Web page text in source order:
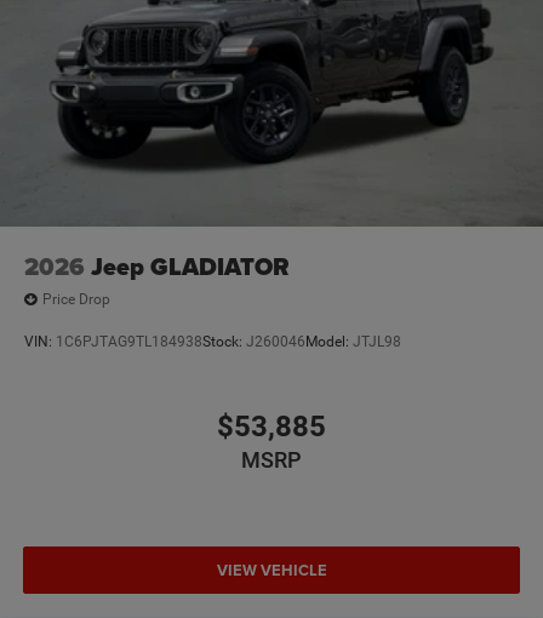
2026 Jeep GLADIATOR
Price Drop
VIN: 1C6PJTAG9TL184938Stock: J260046 Model: JTJL98
$53,885
MSRP
VIEW VEHICLE